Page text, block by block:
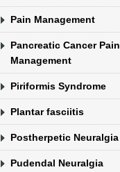
Pain Management
Pancreatic Cancer Pain
Management
Piriformis Syndrome
Plantar fasciitis
Postherpetic Neuralgia
Pudendal Neuralgia